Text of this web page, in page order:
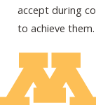
accept during
to achieve them.